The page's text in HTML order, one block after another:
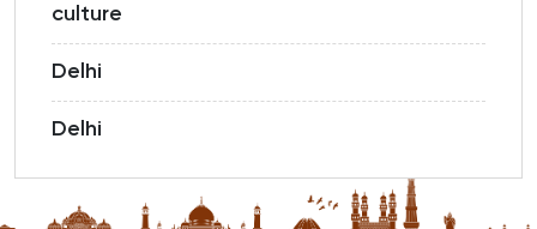
culture
Delhi
Delhi